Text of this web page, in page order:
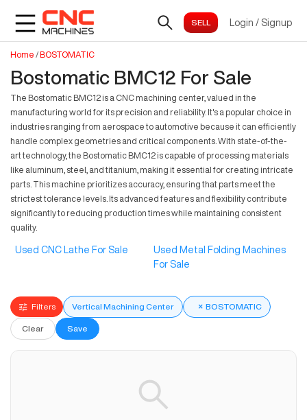
Login / Signup
Home /BOSTOMATIC
Bostomatic BMC12 For Sale
The Bostomatic BMC12 is a CNC machining center, valued in the
manufacturing world for its precision and reliability. It's a popular choice in
industries ranging from aerospace to automotive because it can efficiently
handle complex geometries and critical components. With state-of-the-
art technology, the Bostomatic BMC12 is capable of processing materials
like aluminum, steel, and titanium, making it essential for creating intricate
parts. This machine prioritizes accuracy, ensuring that parts meet the
strictest tolerance levels. Its advanced features and flexibility contribute
significantly to reducing production times while maintaining consistent
quality.
Used CNC Lathe For Sale
Used Metal Folding Machines
For Sale
Filters Vertical Machining Center × BOSTOMATIC
Clear Save